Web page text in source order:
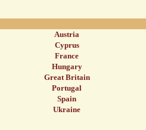
Austria
Cyprus
France
Hungary
Great Britain
Portugal
Spain
Ukraine